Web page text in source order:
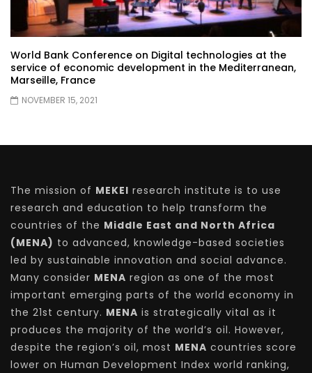
World Bank Conference on Digital technologies at the
service of economic development in the Mediterranean,
Marseille, France
NOVEMBER 15, 2021
The mission of MEKEI research institute is to use
research and education to help transform the
countries of the Middle East and North Africa
(MENA) to advanced, knowledge-based societies
led by sustainable innovation and social advance.
Many consider MENA region as one of the most
important emerging parts of the world economy in
the 21st century. MENA is strategically vital as it
produces the majority of the world’s oil. However,
despite the region’s oil, most MENA countries score
lower on Human Development Index world ranking,